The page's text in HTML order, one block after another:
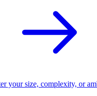
your size, complexity, or